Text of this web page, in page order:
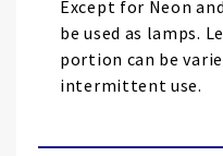
Except for Neon
be used as lamps.
portion can be
intermittent use.